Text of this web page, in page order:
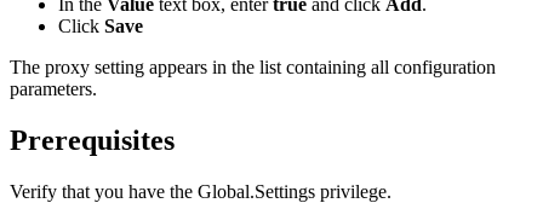
Click Save
The proxy setting appears in the list containing all configuration
parameters.
Prerequisites
Verify that you have the Global.Settings privilege.